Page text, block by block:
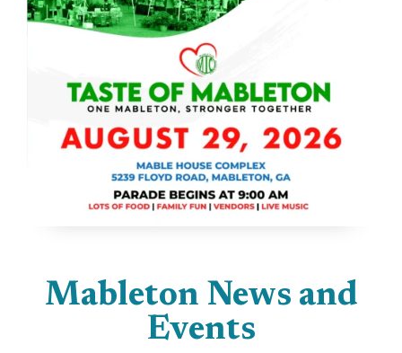
Mableton News and
Events